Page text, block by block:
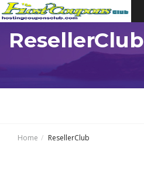
ResellerClub
Home ResellerClub